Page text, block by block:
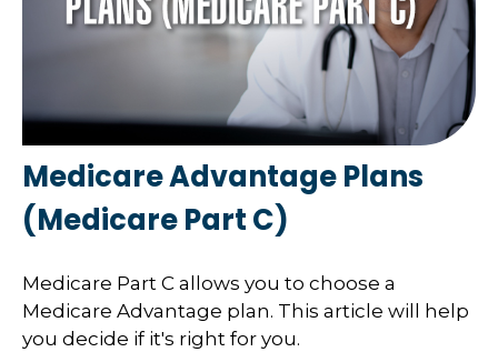
Medicare Advantage Plans
(Medicare Part C)
Medicare Part C allows you to choose a
Medicare Advantage plan. This article will help
you decide if it's right for you.